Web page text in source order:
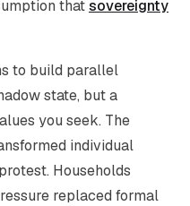
thatsovereignty
to build parallel
state, but a
you seek. The
individual
Households
replaced formal